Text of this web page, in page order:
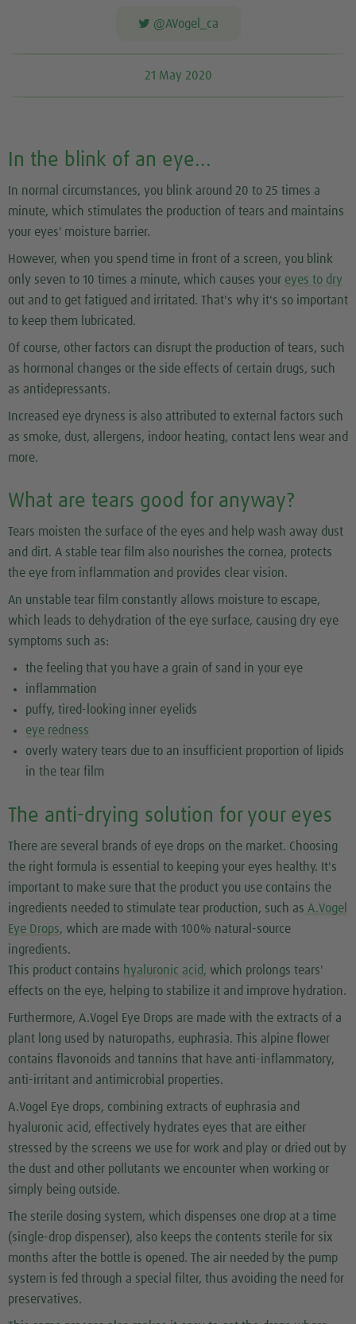
@AVogel_ca
21 May 2020
In the blink of an eye...
In normal circumstances, you blink around 20 to 25 times a
minute, which stimulates the production of tears and maintains
your eyes' moisture barrier.
However, when you spend time in front of a screen, you blink
only seven to 10 times a minute, which causes your eyes to dry
out and to get fatigued and irritated. That's why it's so important
to keep them lubricated.
Of course, other factors can disrupt the production of tears, such
as hormonal changes or the side effects of certain drugs, such
as antidepressants.
Increased eye dryness is also attributed to external factors such
as smoke, dust, allergens, indoor heating, contact lens wear and
more.
What are tears good for anyway?
Tears moisten the surface of the eyes and help wash away dust
and dirt. A stable tear film also nourishes the cornea, protects
the eye from inflammation and provides clear vision.
An unstable tear film constantly allows moisture to escape,
which leads to dehydration of the eye surface, causing dry eye
symptoms such as:
the feeling that you have a grain of sand in your eye
inflammation
puffy, tired-looking inner eyelids
eye redness
overly watery tears due to an insufficient proportion of lipids
in the tear film
The anti-drying solution for your eyes
There are several brands of eye drops on the market. Choosing
the right formula is essential to keeping your eyes healthy. It's
important to make sure that the product you use contains the
ingredients needed to stimulate tear production, such as A.Vogel
Eye Drops, which are made with 100% natural-source
ingredients.
This product contains hyaluronic acid, which prolongs tears'
effects on the eye, helping to stabilize it and improve hydration.
Furthermore, A.Vogel Eye Drops are made with the extracts of a
plant long used by naturopaths, euphrasia. This alpine flower
contains flavonoids and tannins that have anti-inflammatory,
anti-irritant and antimicrobial properties.
A.Vogel Eye drops, combining extracts of euphrasia and
hyaluronic acid, effectively hydrates eyes that are either
stressed by the screens we use for work and play or dried out by
the dust and other pollutants we encounter when working or
simply being outside.
The sterile dosing system, which dispenses one drop at a time
(single-drop dispenser), also keeps the contents sterile for six
months after the bottle is opened. The air needed by the pump
system is fed through a special filter, thus avoiding the need for
preservatives.